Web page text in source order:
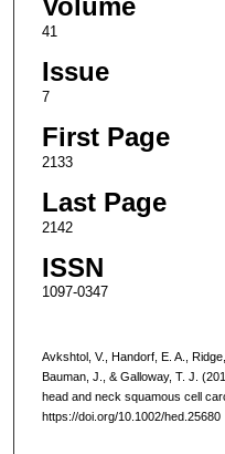
Volume
41
Issue
7
First Page
2133
Last Page
2142
ISSN
1097-0347
Avkshtol, V., Handorf, E. A.,
Bauman, J., & Galloway, T. J.
head and neck squamous cell
https://doi.org/10.1002/hed.25680